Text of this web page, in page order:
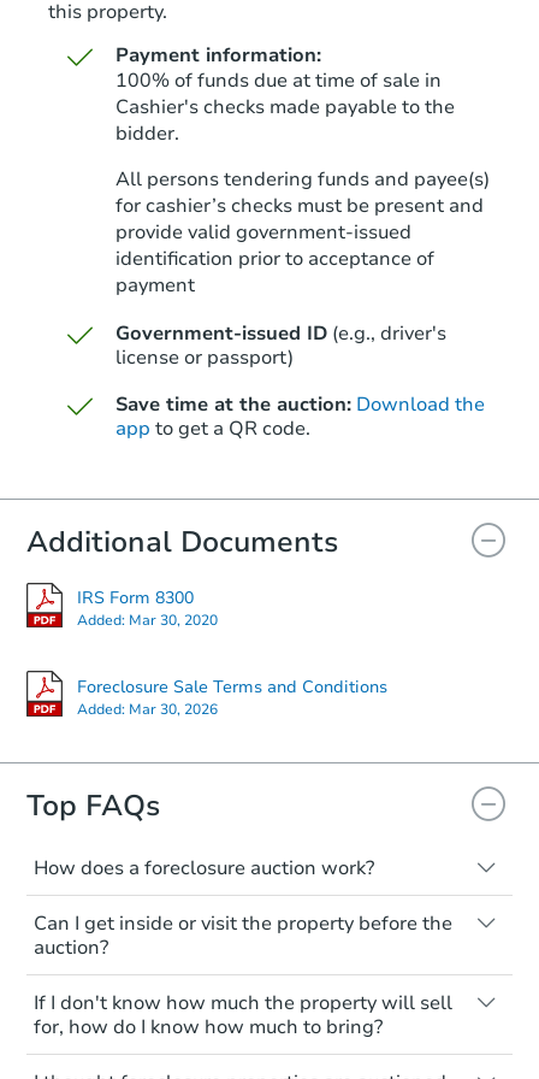
$881,044
3 bd 2 ba
Price Reduced
$250,000
Starts in 4 days
this property.
Payment information:
100% of funds due at time of sale in
Cashier's checks made payable to the
bidder.
All persons tendering funds and payee(s)
for cashier’s checks must be present and
provide valid government‑issued
identification prior to acceptance of
payment
Government-issued ID (e.g., driver's
license or passport)
Save time at the auction: Download the
app to get a QR code.
Additional Documents
IRS Form 8300
Added: Mar 30, 2020
Foreclosure Sale Terms and Conditions
Added: Mar 30, 2026
Top FAQs
How does a foreclosure auction work?
The foreclosure process starts when a
homeowner stops paying their mortgage.
The lender sends the homeowner a
notice, giving them a period of time to pay,
or the property goes to auction. The
homeowner can take steps to either
postpone or cancel the auction. At the
Can I get inside or visit the property before the
auction?
Interior access is not available for any
property sold at a foreclosure auction. All
foreclosed properties are sold as is, where
is.
If I don't know how much the property will sell
for, how do I know how much to bring?
All counties have different payment